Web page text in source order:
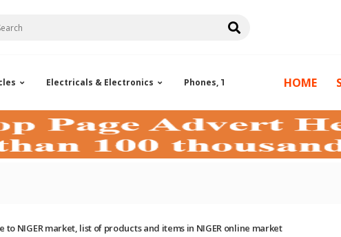
Electricals & Electronics Phones, Tablets & Accessories
HOME
to NIGER market, list of products and items in NIGER online market